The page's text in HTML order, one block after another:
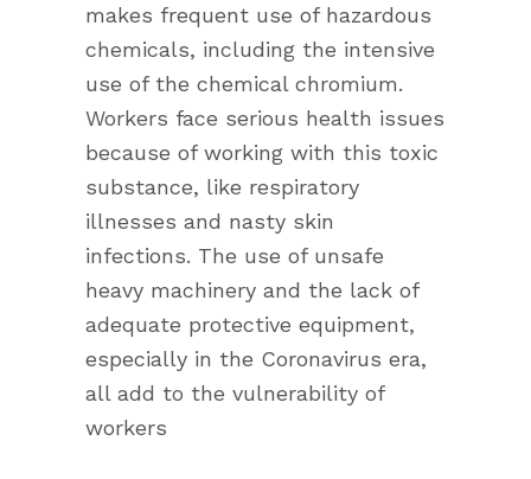
makes frequent use of hazardous
chemicals, including the intensive
use of the chemical chromium.
Workers face serious health issues
because of working with this toxic
substance, like respiratory
illnesses and nasty skin
infections. The use of unsafe
heavy machinery and the lack of
adequate protective equipment,
especially in the Coronavirus era,
all add to the vulnerability of
workers